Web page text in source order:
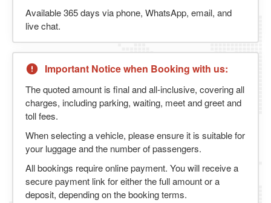
Available 365 days via phone, WhatsApp, email, and
live chat.
Important Notice when Booking with us:
The quoted amount is final and all-inclusive, covering all
charges, including parking, waiting, meet and greet and
toll fees.
When selecting a vehicle, please ensure it is suitable for
your luggage and the number of passengers.
All bookings require online payment. You will receive a
secure payment link for either the full amount or a
deposit, depending on the booking terms.